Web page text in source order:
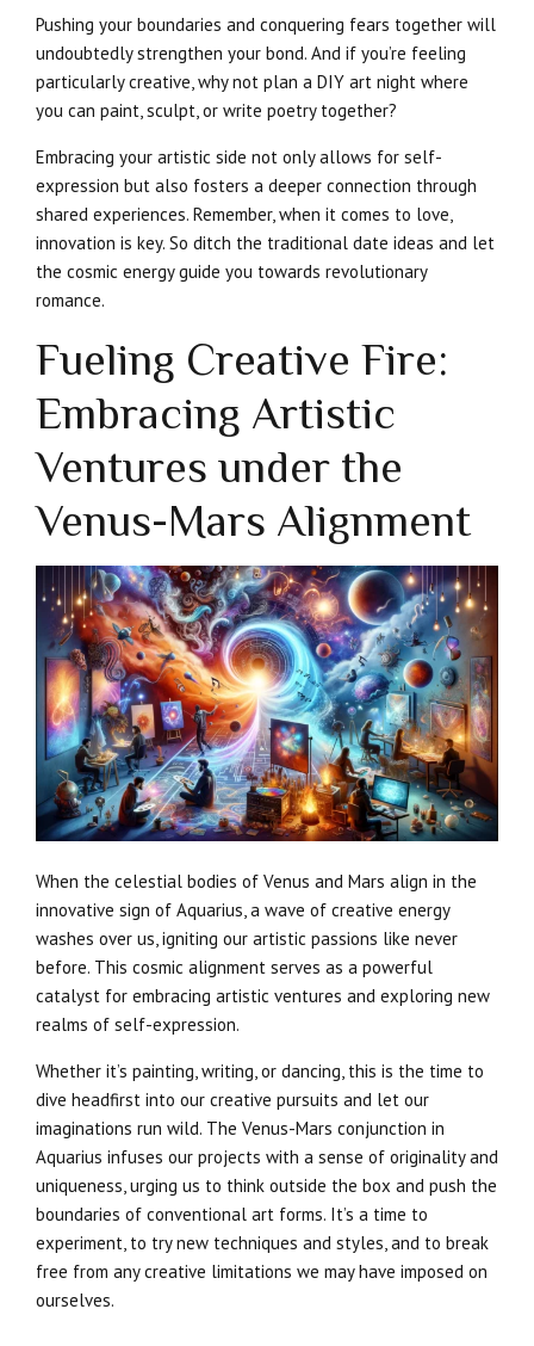
Pushing your boundaries and conquering fears together will
undoubtedly strengthen your bond. And if you’re feeling
particularly creative, why not plan a DIY art night where
you can paint, sculpt, or write poetry together?
Embracing your artistic side not only allows for self-
expression but also fosters a deeper connection through
shared experiences. Remember, when it comes to love,
innovation is key. So ditch the traditional date ideas and let
the cosmic energy guide you towards revolutionary
romance.
Fueling Creative Fire:
Embracing Artistic
Ventures under the
Venus-Mars Alignment
When the celestial bodies of Venus and Mars align in the
innovative sign of Aquarius, a wave of creative energy
washes over us, igniting our artistic passions like never
before. This cosmic alignment serves as a powerful
catalyst for embracing artistic ventures and exploring new
realms of self-expression.
Whether it’s painting, writing, or dancing, this is the time to
dive headfirst into our creative pursuits and let our
imaginations run wild. The Venus-Mars conjunction in
Aquarius infuses our projects with a sense of originality and
uniqueness, urging us to think outside the box and push the
boundaries of conventional art forms. It’s a time to
experiment, to try new techniques and styles, and to break
free from any creative limitations we may have imposed on
ourselves.